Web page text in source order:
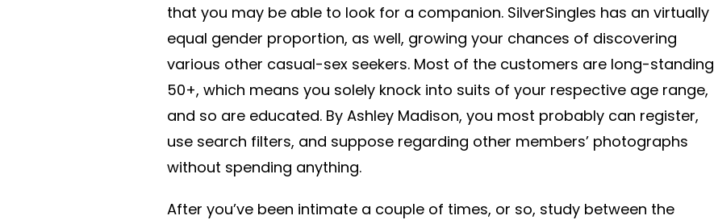
that you may be able to look for a companion. SilverSingles has an virtually
equal gender proportion, as well, growing your chances of discovering
various other casual-sex seekers. Most of the customers are long-standing
50+, which means you solely knock into suits of your respective age range,
and so are educated. By Ashley Madison, you most probably can register,
use search filters, and suppose regarding other members’ photographs
without spending anything.
After you’ve been intimate a couple of times, or so, study between the